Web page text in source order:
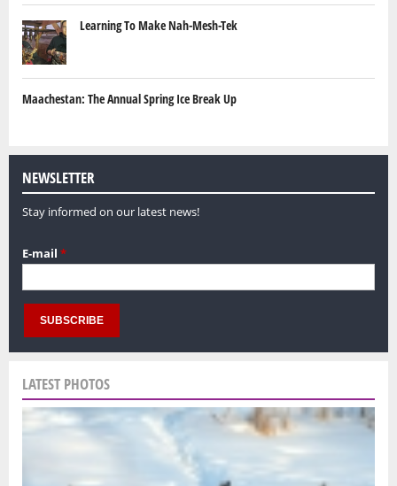
Learning To Make Nah-Mesh-Tek
Maachestan: The Annual Spring Ice Break Up
NEWSLETTER
Stay informed on our latest news!
E-mail *
LATEST PHOTOS